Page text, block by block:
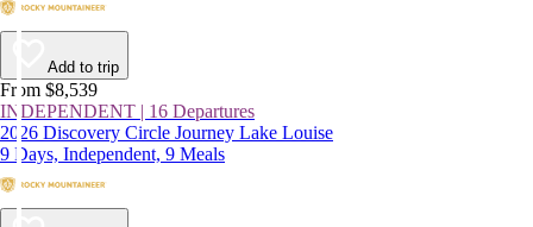
Add to trip
From $8,539
INDEPENDENT | 16 Departures
2026 Discovery Circle Journey Lake Louise
9 Days, Independent, 9 Meals